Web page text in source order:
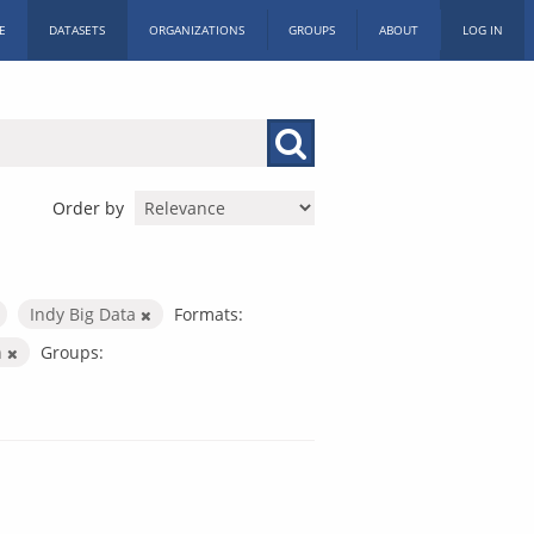
DATASETS ORGANIZATIONS GROUPS ABOUT LOG IN
Order by
Indy Big Data
Formats:
Groups: